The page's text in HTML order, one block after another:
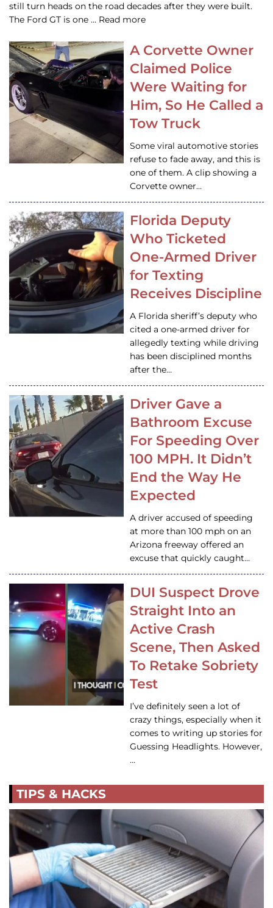
still turn heads on the road decades after they were built.
The Ford GT is one … Read more
A Corvette Owner
Claimed Police
Were Waiting for
Him, So He Called a
Tow Truck
Some viral automotive stories
refuse to fade away, and this is
one of them. A clip showing a
Corvette owner…
Florida Deputy
Who Ticketed
One-Armed Driver
for Texting
Receives Discipline
A Florida sheriff’s deputy who
cited a one-armed driver for
allegedly texting while driving
has been disciplined months
after the…
Driver Gave a
Bathroom Excuse
For Speeding Over
100 MPH. It Didn’t
End the Way He
Expected
A driver accused of speeding
at more than 100 mph on an
Arizona freeway offered an
excuse that quickly caught…
DUI Suspect Drove
Straight Into an
Active Crash
Scene, Then Asked
To Retake Sobriety
Test
I’ve definitely seen a lot of
crazy things, especially when it
comes to writing up stories for
Guessing Headlights. However,
…
TIPS & HACKS